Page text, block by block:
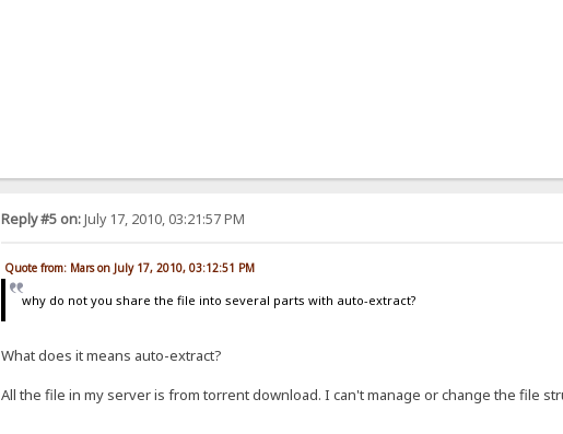
Reply #5 on:July 17, 2010, 03:21:57 PM
Quote from: Mars on July 17, 2010, 03:12:51 PM
why do not you share the file into several parts with auto-extract?
What does it means auto-extract?
All the file in my server is from torrent download. I can't manage or change the file